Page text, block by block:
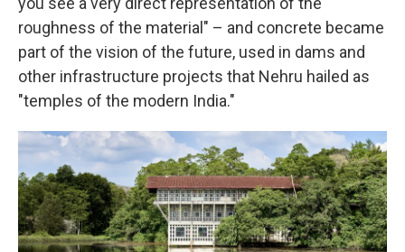
roughness of the material" – and concrete became
part of the vision of the future, used in dams and
other infrastructure projects that Nehru hailed as
"temples of the modern India."